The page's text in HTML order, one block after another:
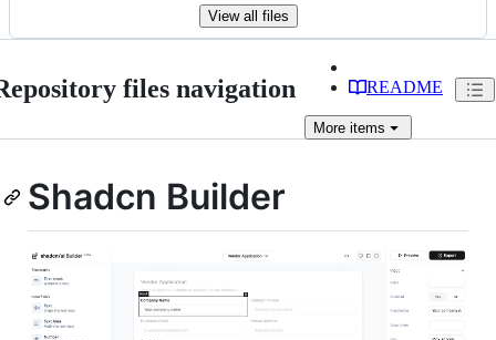
View all files
files navigation README
More items
Shadcn Builder